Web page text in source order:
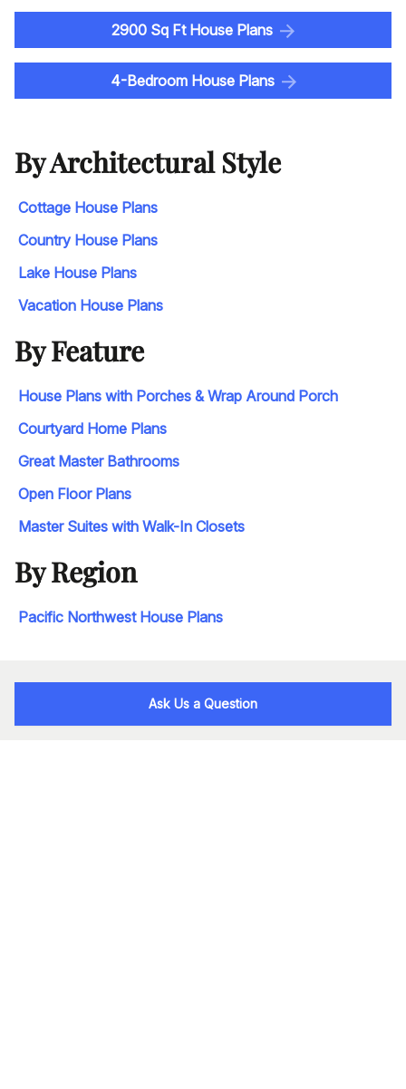
2900 Sq Ft House Plans
4-Bedroom House Plans
By Architectural Style
Cottage House Plans
Country House Plans
Lake House Plans
Vacation House Plans
By Feature
House Plans with Porches & Wrap Around Porch
Courtyard Home Plans
Great Master Bathrooms
Open Floor Plans
Master Suites with Walk-In Closets
By Region
Pacific Northwest House Plans
Ask Us a Question